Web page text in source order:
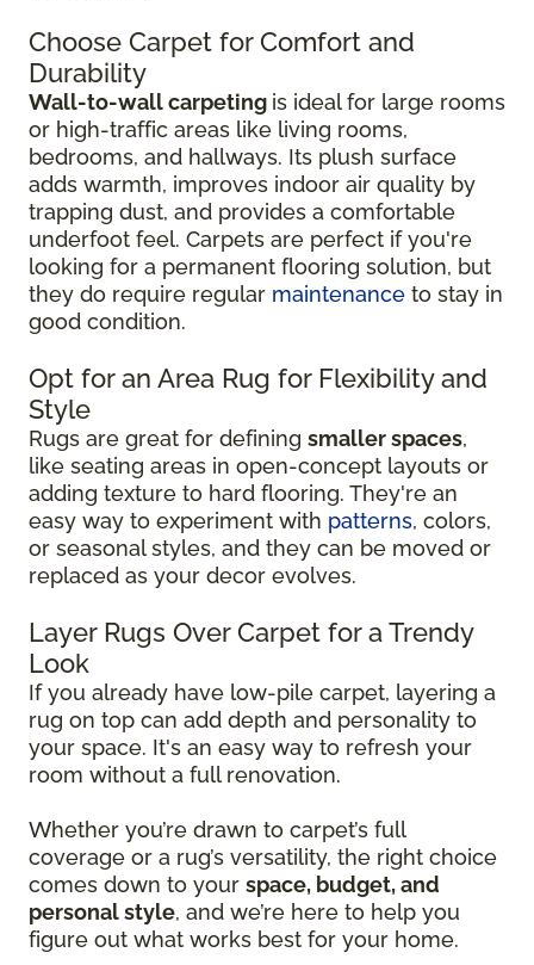
Choose Carpet for Comfort and
Durability
Wall-to-wall carpeting is ideal for large rooms
or high-traffic areas like living rooms,
bedrooms, and hallways. Its plush surface
adds warmth, improves indoor air quality by
trapping dust, and provides a comfortable
underfoot feel. Carpets are perfect if you're
looking for a permanent flooring solution, but
they do require regular maintenance to stay in
good condition.
Opt for an Area Rug for Flexibility and
Style
Rugs are great for defining smaller spaces,
like seating areas in open-concept layouts or
adding texture to hard flooring. They're an
easy way to experiment with patterns, colors,
or seasonal styles, and they can be moved or
replaced as your decor evolves.
Layer Rugs Over Carpet for a Trendy
Look
If you already have low-pile carpet, layering a
rug on top can add depth and personality to
your space. It's an easy way to refresh your
room without a full renovation.
Whether you’re drawn to carpet’s full
coverage or a rug’s versatility, the right choice
comes down to your space, budget, and
personal style, and we’re here to help you
figure out what works best for your home.